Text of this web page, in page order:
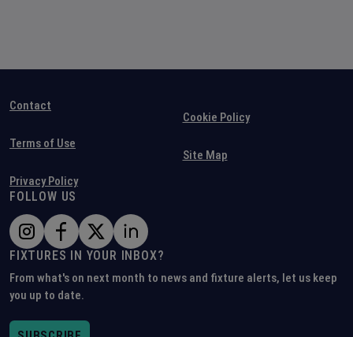
Contact
Terms of Use
Privacy Policy
Cookie Policy
Site Map
FOLLOW US
FIXTURES IN YOUR INBOX?
From what's on next month to news and fixture alerts, let us keep
you up to date.